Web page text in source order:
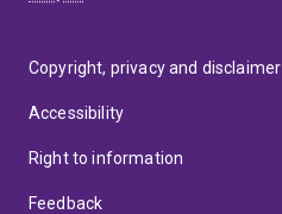
Copyright, privacy and disclaimer
Accessibility
Right to information
Feedback